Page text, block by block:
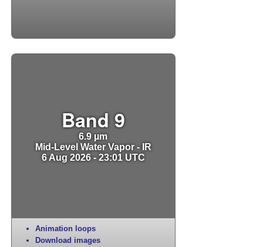
Band 9
6.9 µm
Mid-Level Water Vapor - IR
6 Aug 2026 - 23:01 UTC
Animation loops
Download images